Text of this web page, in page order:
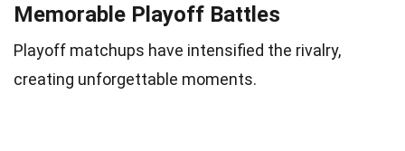
Memorable Playoff Battles
Playoff matchups have intensified the rivalry,
creating unforgettable moments.